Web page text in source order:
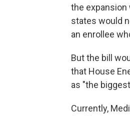
the
states would
an enrollee
But the bill
that House
as "the
Currently,